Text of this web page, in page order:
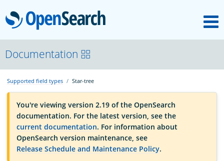
OpenSearch
OpenSearchCon
Download
About
Community
Documentation
Supported field types Star-tree
You're viewing version 2.19 of the OpenSearch
documentation. For the latest version, see the
current documentation. For information about
OpenSearch version maintenance, see
Release Schedule and Maintenance Policy.